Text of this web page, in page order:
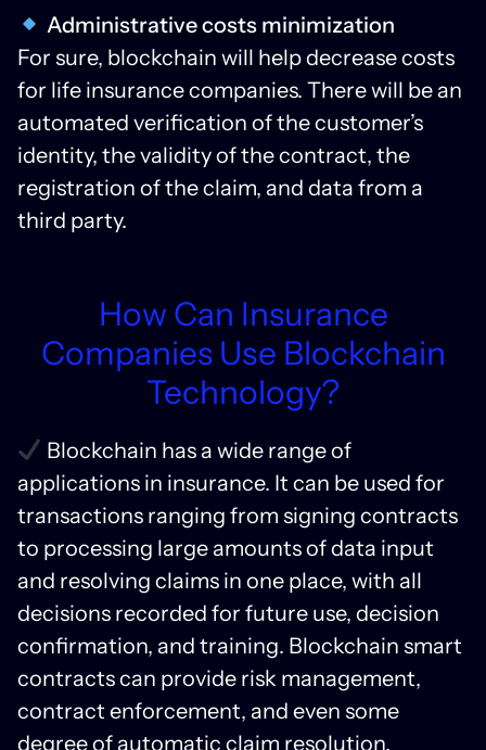
Administrative costs minimization
For sure, blockchain will help decrease costs
for life insurance companies. There will be an
automated verification of the customer’s
identity, the validity of the contract, the
registration of the claim, and data from a
third party.
How Can Insurance
Companies Use Blockchain
Technology?
Blockchain has a wide range of
applications in insurance. It can be used for
transactions ranging from signing contracts
to processing large amounts of data input
and resolving claims in one place, with all
decisions recorded for future use, decision
confirmation, and training. Blockchain smart
contracts can provide risk management,
contract enforcement, and even some
degree of automatic claim resolution.